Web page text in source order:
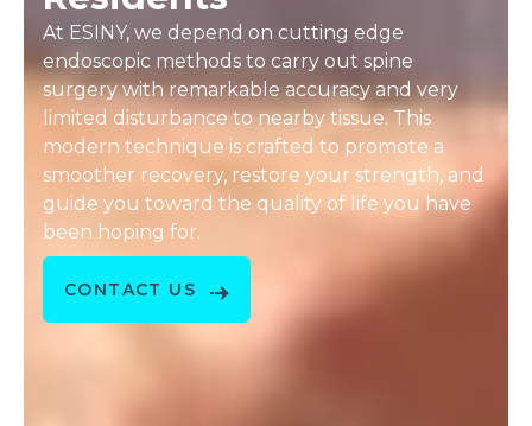
At ESINY, we depend on cutting edge
endoscopic methods to carry out spine
surgery with remarkable accuracy and very
limited disturbance to nearby tissue. This
modern technique is crafted to promote a
smoother recovery, restore your strength, and
guide you toward the quality of life you have
been hoping for.
CONTACT US